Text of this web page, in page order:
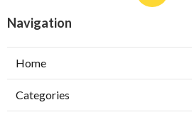
Navigation
Home
Categories